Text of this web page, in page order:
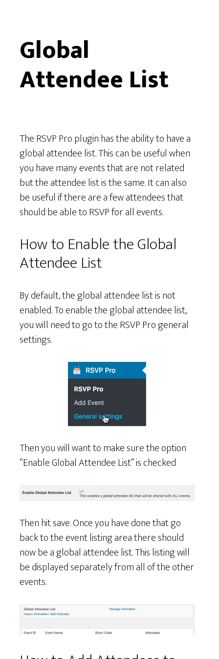
r
Global
Attendee List
The RSVP Pro plugin has the ability to have a
global attendee list. This can be useful when
you have many events that are not related
but the attendee list is the same. It can also
be useful if there are a few attendees that
should be able to RSVP for all events.
How to Enable the Global
Attendee List
By default, the global attendee list is not
enabled. To enable the global attendee list,
you will need to go to the RSVP Pro general
settings.
Then you will want to make sure the option
“Enable Global Attendee List” is checked
Then hit save. Once you have done that go
back to the event listing area there should
now be a global attendee list. This listing will
be displayed separately from all of the other
events.